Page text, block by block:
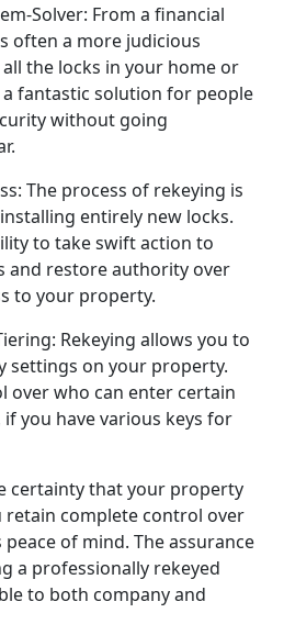
Solver: From a financial
often a more judicious
the locks in your home or
a fantastic solution for people
without going
The process of rekeying is
entirely new locks.
to take swift action to
and restore authority over
to your property.
Rekeying allows you to
settings on your property.
over who can enter certain
you have various keys for
certainty that your property
retain complete control over
of mind. The assurance
a professionally rekeyed
to both company and